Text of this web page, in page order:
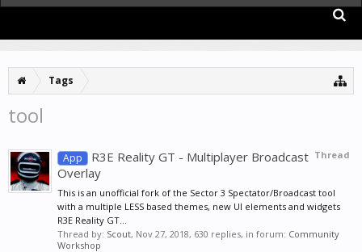
Tags
tool
Thread
App
R3E Reality GT - Multiplayer Broadcast
Overlay
This is an unofficial fork of the Sector 3 Spectator/Broadcast tool
with a multiple LESS based themes, new UI elements and widgets
R3E Reality GT...
Thread by: Scout, Nov 27, 2018, 630 replies, in forum: Community
Workshop